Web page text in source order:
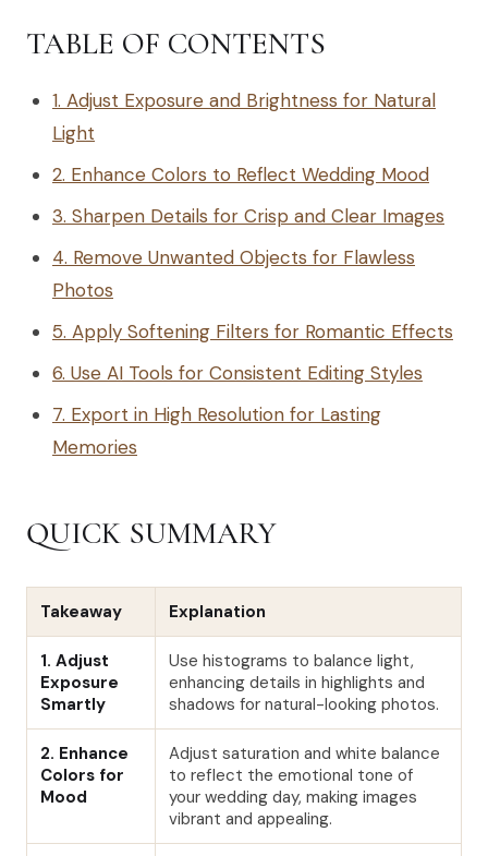
TABLE OF CONTENTS
1. Adjust Exposure and Brightness for Natural
Light
2. Enhance Colors to Reflect Wedding Mood
3. Sharpen Details for Crisp and Clear Images
4. Remove Unwanted Objects for Flawless
Photos
5. Apply Softening Filters for Romantic Effects
6. Use AI Tools for Consistent Editing Styles
7. Export in High Resolution for Lasting
Memories
QUICK SUMMARY
Takeaway Explanation
1. Adjust
Exposure
Smartly
Use histograms to balance light,
enhancing details in highlights and
shadows for natural-looking photos.
2. Enhance
Colors for
Mood
Adjust saturation and white balance
to reflect the emotional tone of
your wedding day, making images
vibrant and appealing.